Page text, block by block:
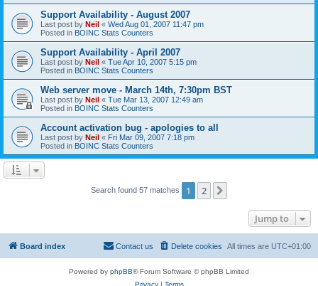
Support Availability - August 2007
Last post by Neil « Wed Aug 01, 2007 11:47 pm
Posted in BOINC Stats Counters
Support Availability - April 2007
Last post by Neil « Tue Apr 10, 2007 5:15 pm
Posted in BOINC Stats Counters
Web server move - March 14th, 7:30pm BST
Last post by Neil « Tue Mar 13, 2007 12:49 am
Posted in BOINC Stats Counters
Account activation bug - apologies to all
Last post by Neil « Fri Mar 09, 2007 7:18 pm
Posted in BOINC Stats Counters
Search found 57 matches 1 2
Jump to
Board index All times are UTC+01:00
Delete cookies
Contact us
Powered by phpBB® Forum Software © phpBB Limited
Privacy| Terms